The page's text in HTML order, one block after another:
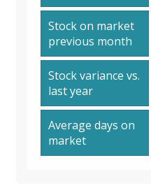
Stock on market
previous month
Stock variance vs.
last year
Average days on
market